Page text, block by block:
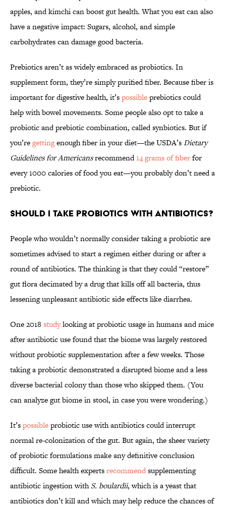
apples, and kimchi can boost gut health. What you eat can also
have a negative impact: Sugars, alcohol, and simple
carbohydrates can damage good bacteria.
Prebiotics aren’t as widely embraced as probiotics. In
supplement form, they’re simply purified fiber. Because fiber is
important for digestive health, it’spossibleprebiotics could
help with bowel movements. Some people also opt to take a
probiotic and prebiotic combination, called synbiotics. But if
you’regettingenough fiber in your diet—the USDA’sDietary
Guidelines for Americansrecommend14 grams of fiberfor
every 1000 calories of food you eat—you probably don’t need a
prebiotic.
Should I Take Probiotics with Antibiotics?
People who wouldn’t normally consider taking a probiotic are
sometimes advised to start a regimen either during or after a
round of antibiotics. The thinking is that they could “restore”
gut flora decimated by a drug that kills off all bacteria, thus
lessening unpleasant antibiotic side effects like diarrhea.
One 2018studylooking at probiotic usage in humans and mice
after antibiotic use found that the biome was largely restored
without probiotic supplementation after a few weeks. Those
taking a probiotic demonstrated a disrupted biome and a less
diverse bacterial colony than those who skipped them. (You
can analyze gut biome in stool, in case you were wondering.)
It’spossibleprobiotic use with antibiotics could interrupt
normal re-colonization of the gut. But again, the sheer variety
of probiotic formulations make any definitive conclusion
difficult. Some health expertsrecommendsupplementing
antibiotic ingestion withS. boulardii, which is a yeast that
antibiotics don’t kill and which may help reduce the chances of